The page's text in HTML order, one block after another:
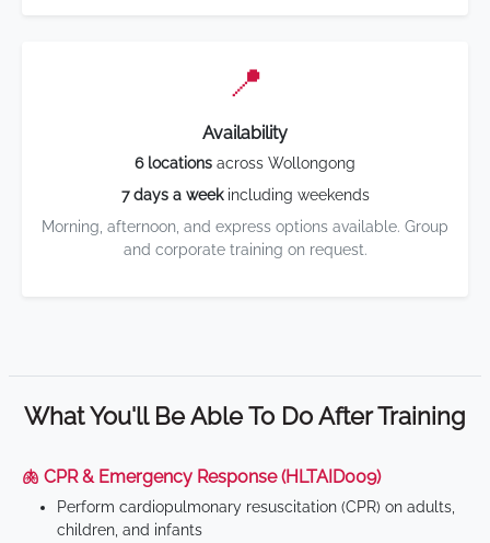
📍
Availability
6 locations across Wollongong
7 days a weekincluding weekends
Morning, afternoon, and express options available. Group
and corporate training on request.
What You'll Be Able To Do After Training
🫁 CPR & Emergency Response (HLTAID009)
Perform cardiopulmonary resuscitation (CPR) on adults,
children, and infants